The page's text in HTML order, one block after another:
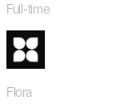
Full-time
Flora